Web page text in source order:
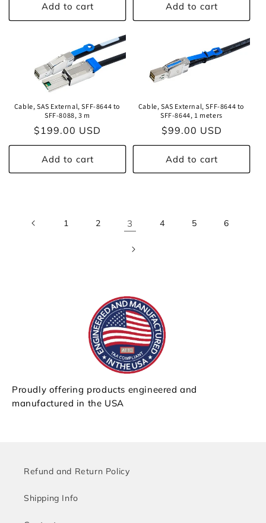
Add to cart Add to cart
Cable, SAS External, SFF-8644 to
SFF-8088, 3 m
Regular
price
$199.00 USD
Add to cart
Cable, SAS External, SFF-8644 to
SFF-8644, 1 meters
Regular
price
$99.00 USD
Add to cart
1 2 3 4 5 6
Proudly offering products engineered and
manufactured in the USA
Refund and Return Policy
Shipping Info